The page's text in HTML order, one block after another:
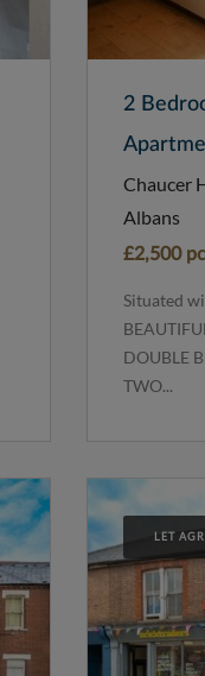
2
Chaucer
Albans
£2,500
Situated
DOUBLE
TWO...
LET